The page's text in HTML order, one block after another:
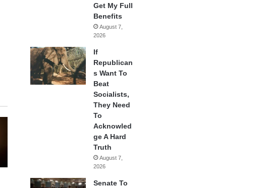
Get My Full
Benefits
August 7,
2026
If
Republican
s Want To
Beat
Socialists,
They Need
To
Acknowled
ge A Hard
Truth
August 7,
2026
Senate To